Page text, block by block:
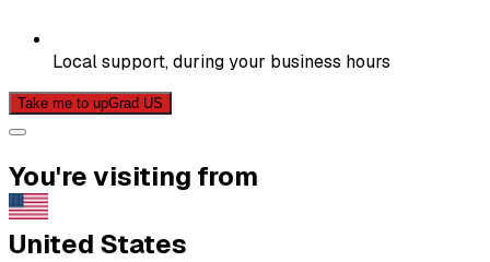
Local support, during your business hours
Take me to upGrad US
You're visiting from
United States